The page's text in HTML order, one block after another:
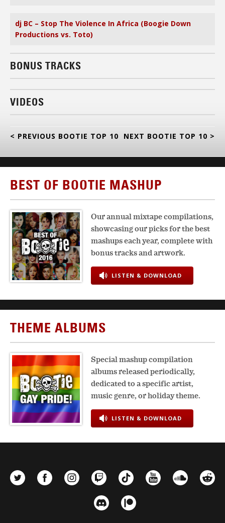
dj BC – Stop The Violence In Africa (Boogie Down
Productions vs. Toto)
BONUS TRACKS
VIDEOS
< PREVIOUS BOOTIE TOP 10 NEXT BOOTIE TOP 10 >
BEST OF BOOTIE MASHUP
Our annual mixtape compilations,
showcasing our picks for the best
mashups each year, complete with
bonus tracks and artwork.
LISTEN & DOWNLOAD
THEME ALBUMS
Special mashup compilation
albums released periodically,
dedicated to a specific artist,
music genre, or holiday theme.
LISTEN & DOWNLOAD